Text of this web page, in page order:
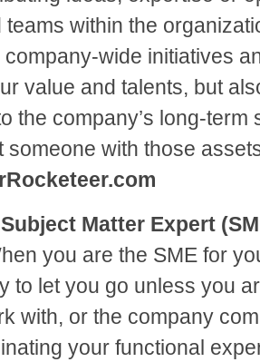
within the
wide initiatives
value and talents, but
the company’s long-term
someone with those
Matter Expert
you are the SME for
to let you go unless you
with, or the company
your functional